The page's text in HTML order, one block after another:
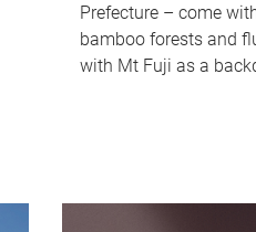
Prefecture – come
bamboo forests and
with Mt Fuji as a